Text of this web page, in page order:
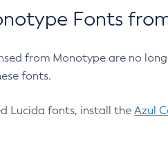
Fonts
from Monotype are no
fonts.
Lucida fonts, install the Azul